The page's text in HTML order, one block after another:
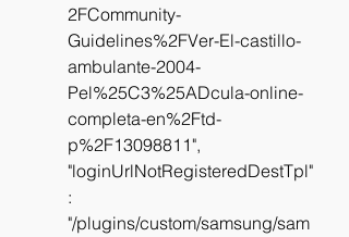
2FCommunity-
Guidelines%2FVer-El-castillo-
ambulante-2004-
Pel%25C3%25ADcula-online-
completa-en%2Ftd-
p%2F13098811",
"loginUrlNotRegisteredDestTpl"
:
"/plugins/custom/samsung/sam